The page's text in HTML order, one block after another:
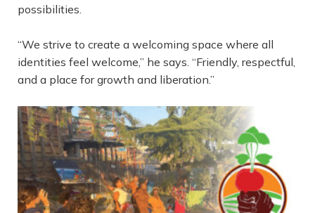
possibilities.
“We strive to create a welcoming space where all
identities feel welcome,” he says. “Friendly, respectful,
and a place for growth and liberation.”